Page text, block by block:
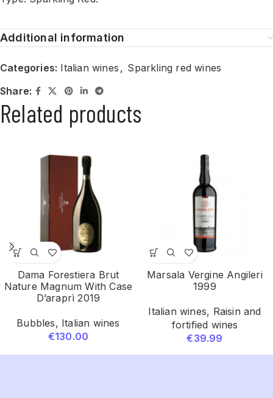
Additional information
Categories: Italian wines , Sparkling red wines
Share:
Related products
Dama Forestiera Brut
Nature Magnum With Case
D’araprì 2019
Bubbles, Italian wines
€130.00
Marsala Vergine Angileri
1999
Italian wines, Raisin and
fortified wines
€39.99